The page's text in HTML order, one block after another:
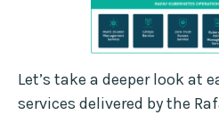
Let’s take a deeper look at
services delivered by the